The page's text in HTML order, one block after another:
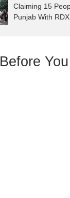
Claiming 15
Punjab With
Before